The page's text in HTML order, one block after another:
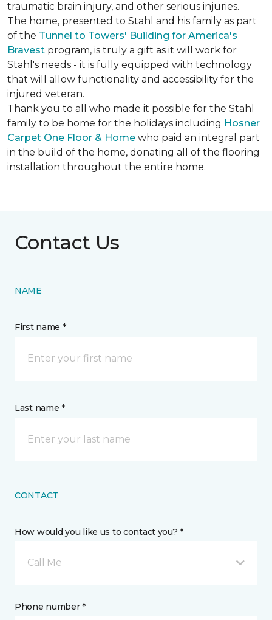
traumatic brain injury, and other serious injuries.
The home, presented to Stahl and his family as part
of the Tunnel to Towers' Building for America's
Bravest program, is truly a gift as it will work for
Stahl's needs - it is fully equipped with technology
that will allow functionality and accessibility for the
injured veteran.
Thank you to all who made it possible for the Stahl
family to be home for the holidays including Hosner
Carpet One Floor & Home who paid an integral part
in the build of the home, donating all of the flooring
installation throughout the entire home.
Contact Us
NAME
First name *
Last name *
CONTACT
How would you like us to contact you? *
Call Me
Phone number *